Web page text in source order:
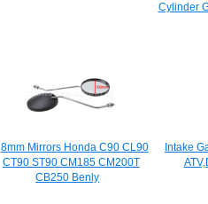
Cylinder
8mm Mirrors Honda C90 CL90
CT90 ST90 CM185 CM200T
CB250 Benly
Intake